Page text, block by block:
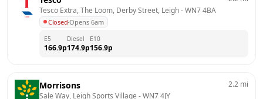
Tesco Extra, The Loom, Derby Street, Leigh - WN7 4BA
Closed·Opens 6am
E5
166.9p
Diesel
174.9p
E10
156.9p
Morrisons
Sale Way, Leigh Sports Village - WN7 4JY
2.2 mi